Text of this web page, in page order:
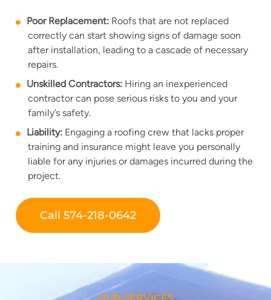
Poor Replacement: Roofs that are not replaced
correctly can start showing signs of damage soon
after installation, leading to a cascade of necessary
repairs.
Unskilled Contractors: Hiring an inexperienced
contractor can pose serious risks to you and your
family’s safety.
Liability: Engaging a roofing crew that lacks proper
training and insurance might leave you personally
liable for any injuries or damages incurred during the
project.
Call 574-218-0642